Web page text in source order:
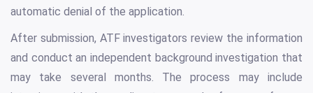
automatic denial of the application.
After submission, ATF investigators review the information
and conduct an independent background investigation that
may take several months. The process may include